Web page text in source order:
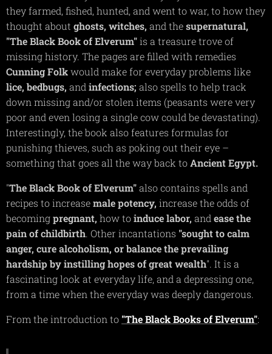
they farmed, fished, hunted, and went to war, to how they
thought about ghosts, witches, and thesupernatural,
"The Black Book of Elverum"is a treasure trove of
missing history. The pages are filled with remedies
CunningFolkwould make for everyday problems like
lice, bedbugs, andinfections; also spells to help track
down missing and/or stolen items (peasants were very
poor and even losing a single cow could be devastating).
Interestingly, the book also features formulas for
punishing thieves, such as poking out their eye –
something that goes all the way back toAncient Egypt.
"The Black Book of Elverum"also contains spells and
recipes to increasemalepotency, increase the odds of
becomingpregnant, how toinduce labor, andease the
pain of childbirth. Other incantations "sought to calm
anger, cure alcoholism, or balance the prevailing
hardship by instilling hopes of great wealth". It is a
fascinating look at everyday life, and a depressing one,
from a time when the everyday was deeply dangerous.
From the introduction to "The Black Books of Elverum":